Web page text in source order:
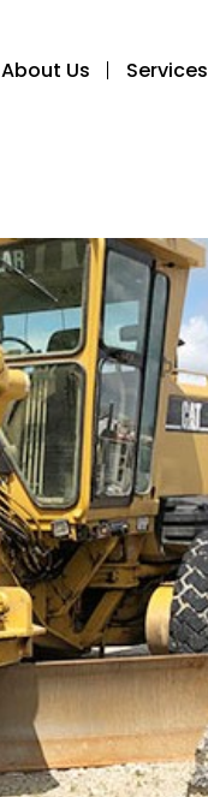
About Us Services